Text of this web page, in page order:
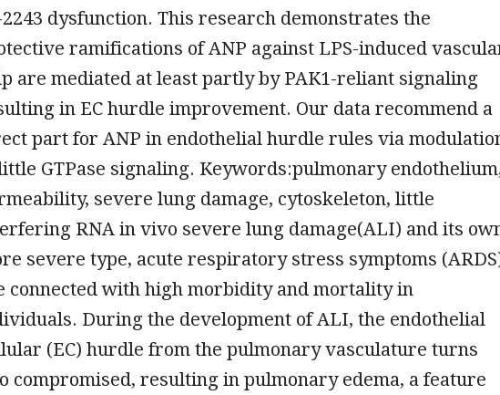
2243 dysfunction. This research demonstrates the
ramifications of ANP against LPS-induced
are mediated at least partly by PAK1-reliant signaling
in EC hurdle improvement. Our data recommend a
part for ANP in endothelial hurdle rules via
GTPase signaling. Keywords:pulmonary
severe lung damage, cytoskeleton, little
RNA in vivo severe lung damage(ALI) and its
severe type, acute respiratory stress symptoms
connected with high morbidity and mortality in
During the development of ALI, the endothelial
(EC) hurdle from the pulmonary vasculature turns
compromised, resulting in pulmonary edema, a feature